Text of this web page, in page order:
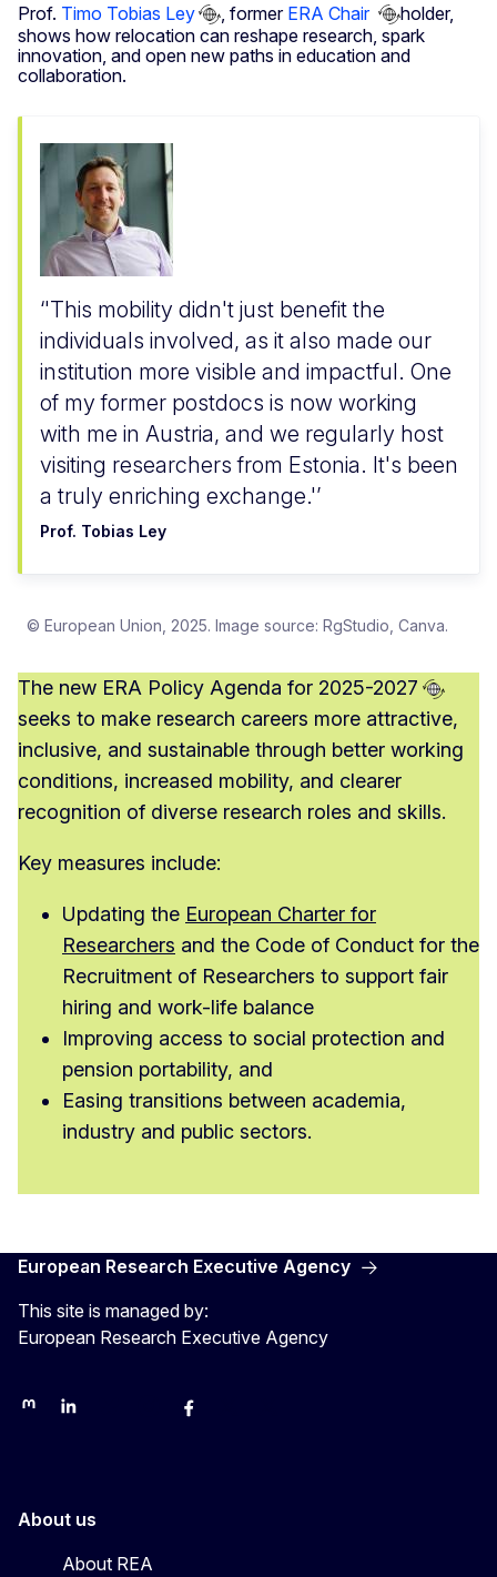
Prof. Timo Tobias Ley , former ERA Chair
holder,
shows how relocation can reshape research, spark
innovation, and open new paths in education and
collaboration.
'This mobility didn't just benefit the
individuals involved, as it also made our
institution more visible and impactful. One
of my former postdocs is now working
with me in Austria, and we regularly host
visiting researchers from Estonia. It's been
a truly enriching exchange.'
Prof. Tobias Ley
The new ERA Policy Agenda for 2025-2027
seeks to make research careers more attractive,
inclusive, and sustainable through better working
conditions, increased mobility, and clearer
recognition of diverse research roles and skills.
Key measures include:
Updating the European Charter for
Researchers and the Code of Conduct for the
Recruitment of Researchers to support fair
hiring and work-life balance
Improving access to social protection and
pension portability, and
Easing transitions between academia,
industry and public sectors.
© European Union, 2025. Image source: RgStudio, Canva.
European Research Executive Agency
This site is managed by:
European Research Executive Agency
REA on Mastodon
REA on LinkedIn
EU Science, Research & Innovation
EU ScienceEU Science on Facebook
About us
About REA